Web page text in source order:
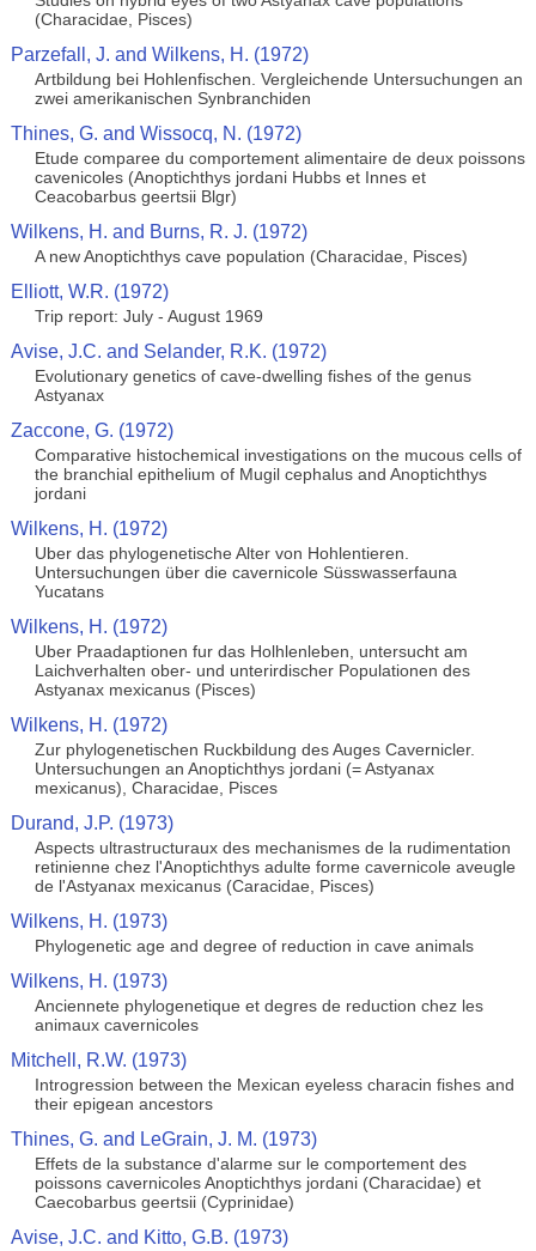
(Characidae, Pisces)
Parzefall, J. and Wilkens, H. (1972)
Artbildung bei Hohlenfischen. Vergleichende Untersuchungen an
zwei amerikanischen Synbranchiden
Thines, G. and Wissocq, N. (1972)
Etude comparee du comportement alimentaire de deux poissons
cavenicoles (Anoptichthys jordani Hubbs et Innes et
Ceacobarbus geertsii Blgr)
Wilkens, H. and Burns, R. J. (1972)
A new Anoptichthys cave population (Characidae, Pisces)
Elliott, W.R. (1972)
Trip report: July - August 1969
Avise, J.C. and Selander, R.K. (1972)
Evolutionary genetics of cave-dwelling fishes of the genus
Astyanax
Zaccone, G. (1972)
Comparative histochemical investigations on the mucous cells of
the branchial epithelium of Mugil cephalus and Anoptichthys
jordani
Wilkens, H. (1972)
Uber das phylogenetische Alter von Hohlentieren.
Untersuchungen über die cavernicole Süsswasserfauna
Yucatans
Wilkens, H. (1972)
Uber Praadaptionen fur das Holhlenleben, untersucht am
Laichverhalten ober- und unterirdischer Populationen des
Astyanax mexicanus (Pisces)
Wilkens, H. (1972)
Zur phylogenetischen Ruckbildung des Auges Cavernicler.
Untersuchungen an Anoptichthys jordani (= Astyanax
mexicanus), Characidae, Pisces
Durand, J.P. (1973)
Aspects ultrastructuraux des mechanismes de la rudimentation
retinienne chez l'Anoptichthys adulte forme cavernicole aveugle
de l'Astyanax mexicanus (Caracidae, Pisces)
Wilkens, H. (1973)
Phylogenetic age and degree of reduction in cave animals
Wilkens, H. (1973)
Anciennete phylogenetique et degres de reduction chez les
animaux cavernicoles
Mitchell, R.W. (1973)
Introgression between the Mexican eyeless characin fishes and
their epigean ancestors
Thines, G. and LeGrain, J. M. (1973)
Effets de la substance d'alarme sur le comportement des
poissons cavernicoles Anoptichthys jordani (Characidae) et
Caecobarbus geertsii (Cyprinidae)
Avise, J.C. and Kitto, G.B. (1973)